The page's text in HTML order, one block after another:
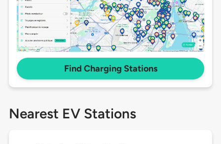
Find Charging Stations
Nearest EV Stations